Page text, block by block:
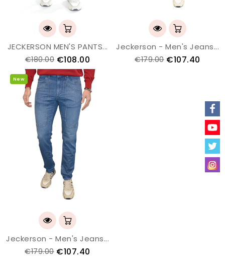
JECKERSON MEN'S PANTS...
€180.00 €108.00
Jeckerson - Men's Jeans...
€179.00 €107.40
New
Jeckerson - Men's Jeans...
€179.00 €107.40